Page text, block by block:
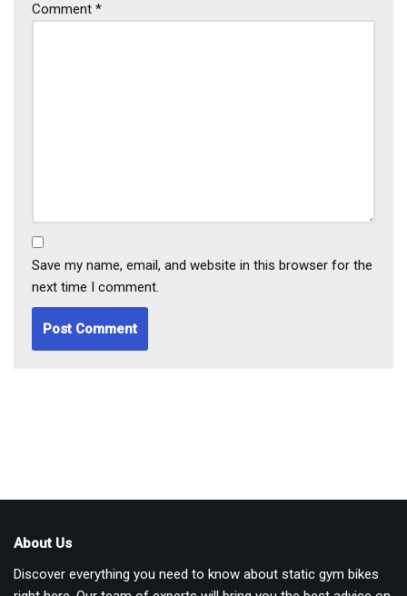
Comment *
Save my name, email, and website in this browser for the
next time I comment.
About Us
Discover everything you need to know about static gym bikes